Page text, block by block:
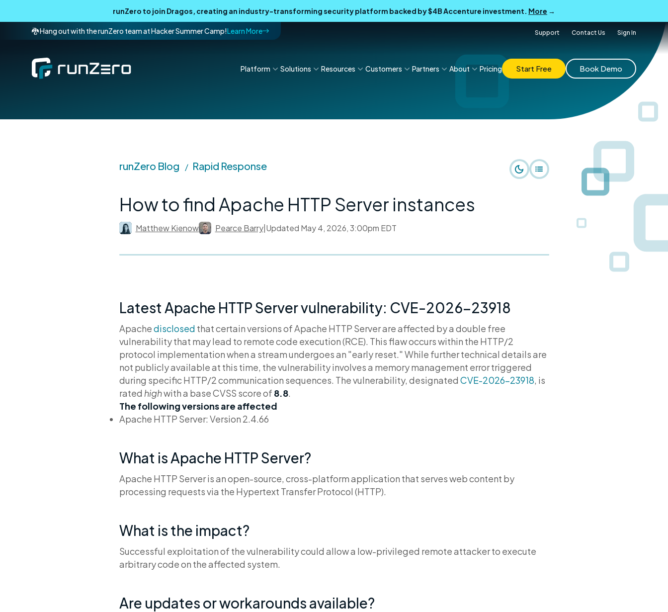
runZero to join Dragos, creating an industry-transforming security platform backed by $4B Accenture investment. More →
🐉 Hang out with the runZero team at Hacker Summer Camp!Learn More Support Contact Us Sign In
Platform Solutions Resources Customers Partners About Pricing Start Free Book Demo
runZero Blog / Rapid Response
How to find Apache HTTP Server instances
Matthew Kienow Pearce Barry|Updated May 4, 2026, 3:00pm EDT
Latest Apache HTTP Server vulnerability: CVE-2026-23918
Apachedisclosed that certain versions of Apache HTTP Server are affected by a double free
vulnerability that may lead to remote code execution (RCE). This flaw occurs within the HTTP/2
protocol implementation when a stream undergoes an "early reset." While further technical details are
not publicly available at this time, the vulnerability involves a memory management error triggered
during specific HTTP/2 communication sequences. The vulnerability, designated CVE-2026-23918, is
rated highwith a base CVSS score of 8.8.
The following versions are affected
Apache HTTP Server: Version 2.4.66
What is Apache HTTP Server?
Apache HTTP Server is an open-source, cross-platform application that serves web content by
processing requests via the Hypertext Transfer Protocol (HTTP).
What is the impact?
Successful exploitation of the vulnerability could allow a low-privileged remote attacker to execute
arbitrary code on the affected system.
Are updates or workarounds available?